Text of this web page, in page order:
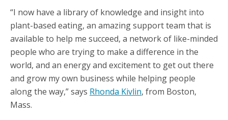
“I now have a library of knowledge and insight into
plant-based eating, an amazing support team that is
available to help me succeed, a network of like-minded
people who are trying to make a difference in the
world, and an energy and excitement to get out there
and grow my own business while helping people
along the way,” says Rhonda Kivlin, from Boston,
Mass.